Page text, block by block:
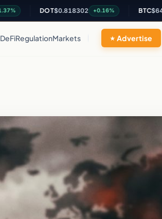
DOT $0.818302 +0.16% BTC $64,936.00
DeFiRegulationMarkets Advertise